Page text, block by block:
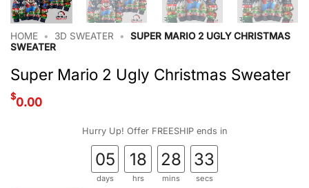
HOME • 3D SWEATER •
SUPER MARIO 2 UGLY CHRISTMAS
SWEATER
Super Mario 2 Ugly Christmas Sweater
$0.00
Hurry Up! Offer FREESHIP ends in
05
days
18
hrs
28
mins
32
secs